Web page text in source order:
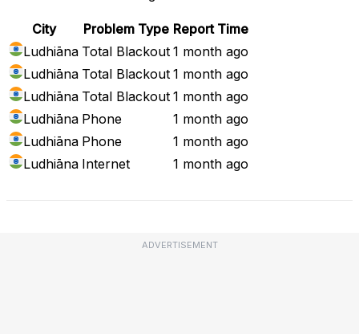
City Problem Type Report Time
Ludhiāna Total Blackout 1 month ago
Ludhiāna Total Blackout 1 month ago
Ludhiāna Total Blackout 1 month ago
Ludhiāna Phone
1 month ago
Ludhiāna Phone
1 month ago
Ludhiāna Internet 1 month ago
ADVERTISEMENT